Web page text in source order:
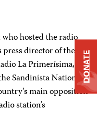
hosted the radio
press director of the
La Primerísima, was
Sandinista National
main opposition
station’s
DONATE